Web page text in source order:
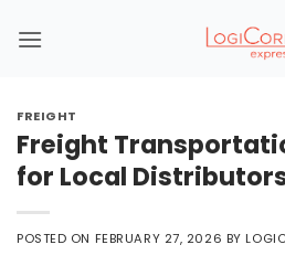
FREIGHT
Freight
for Local
POSTED ON FEBRUARY 27, 2026 BY